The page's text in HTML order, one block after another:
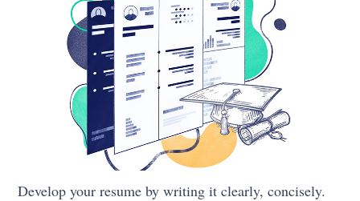
Develop your resume by writing it clearly, concisely.